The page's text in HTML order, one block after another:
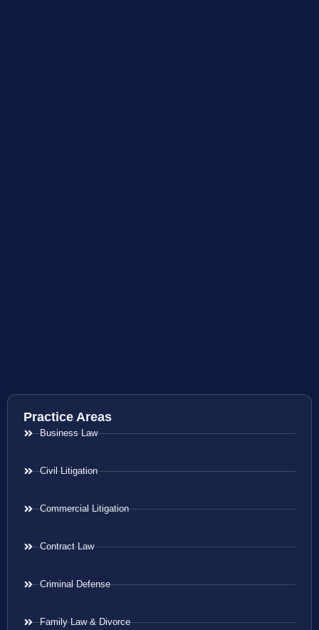
Practice Areas
Business Law
Civil Litigation
Commercial Litigation
Contract Law
Criminal Defense
Family Law & Divorce